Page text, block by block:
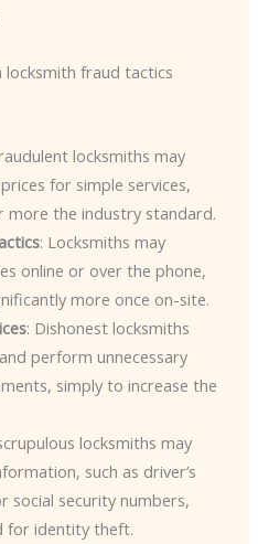
fraud tactics
locksmiths may
for simple services,
more the industry standard.
: Locksmiths may
online or over the phone,
more once on-site.
: Dishonest locksmiths
perform unnecessary
simply to increase the
locksmiths may
such as driver’s
social security numbers,
for identity theft.